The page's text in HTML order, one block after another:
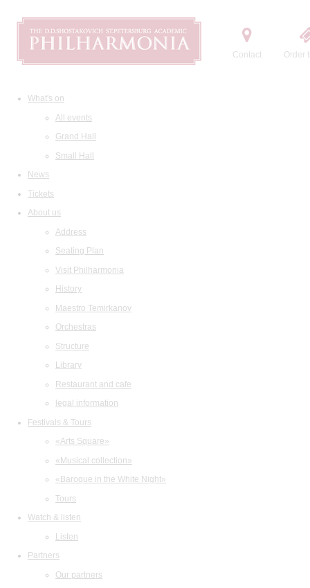
Contact Order
What's on
All events
Grand Hall
Small Hall
News
Tickets
About us
Address
Seating Plan
Visit Philharmonia
History
Maestro Temirkanov
Orchestras
Structure
Library
Restaurant and cafe
legal information
Festivals & Tours
«Arts Square»
«Musical collection»
«Baroque in the White Night»
Tours
Watch & listen
Listen
Partners
Our partners